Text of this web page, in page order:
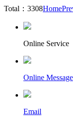
Total：3308Home
Online Service
Online Message
Email